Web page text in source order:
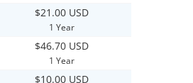
$21.00 USD
1 Year
$46.70 USD
1 Year
$10.00 USD